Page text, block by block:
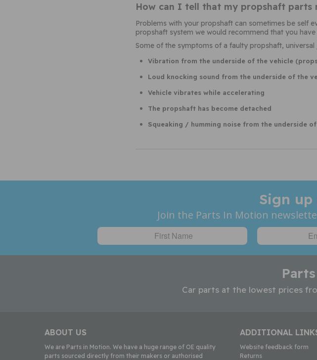
How can I tell that my propshaft parts
Problems with your propshaft can sometimes be self
propshaft system we would recommend that you
Some of the symptoms of a faulty propshaft,
Vibration from the underside of the vehicle
Loud knocking sound from the underside of the
Vehicle vibrates while accelerating
The propshaft has become detached
Squeaking / humming noise from the underside
Sign
Join the Parts In Motion
Car parts at the lowest prices
ABOUT US
We are Parts in Motion. We have a huge range of OE quality
parts sourced directly from their makers or authorised
ADDITIONAL
Website feedback form
Returns